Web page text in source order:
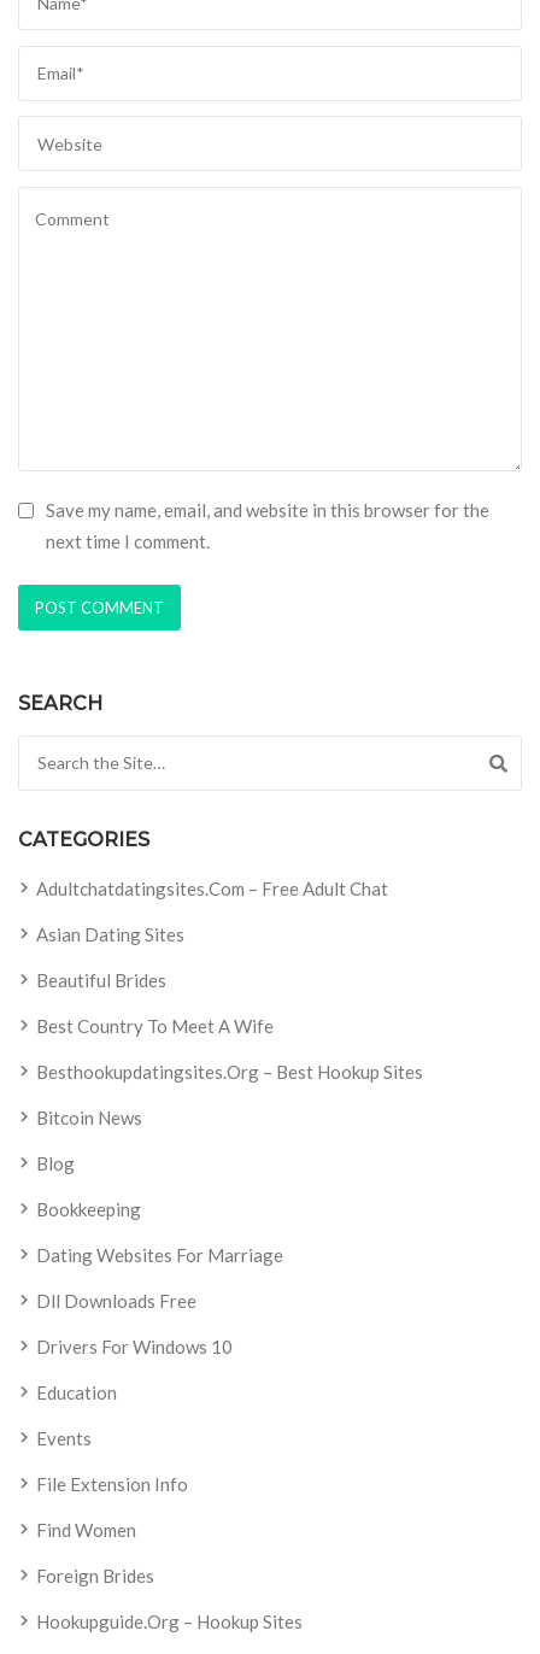
Save my name, email, and website in this browser for the
next time I comment.
SEARCH
CATEGORIES
Adultchatdatingsites.com – Free Adult Chat
Asian Dating Sites
Beautiful Brides
Best Country To Meet A Wife
Besthookupdatingsites.org – Best Hookup Sites
Bitcoin News
Blog
Bookkeeping
Dating Websites For Marriage
Dll Downloads Free
Drivers For Windows 10
Education
Events
File Extension Info
Find Women
Foreign Brides
Hookupguide.org – Hookup Sites